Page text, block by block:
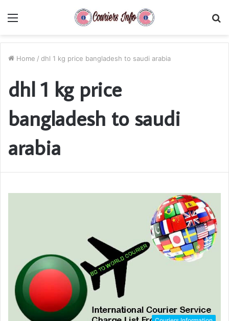
Home / dhl 1 kg price bangladesh to saudi arabia
dhl 1 kg price
bangladesh to saudi
arabia